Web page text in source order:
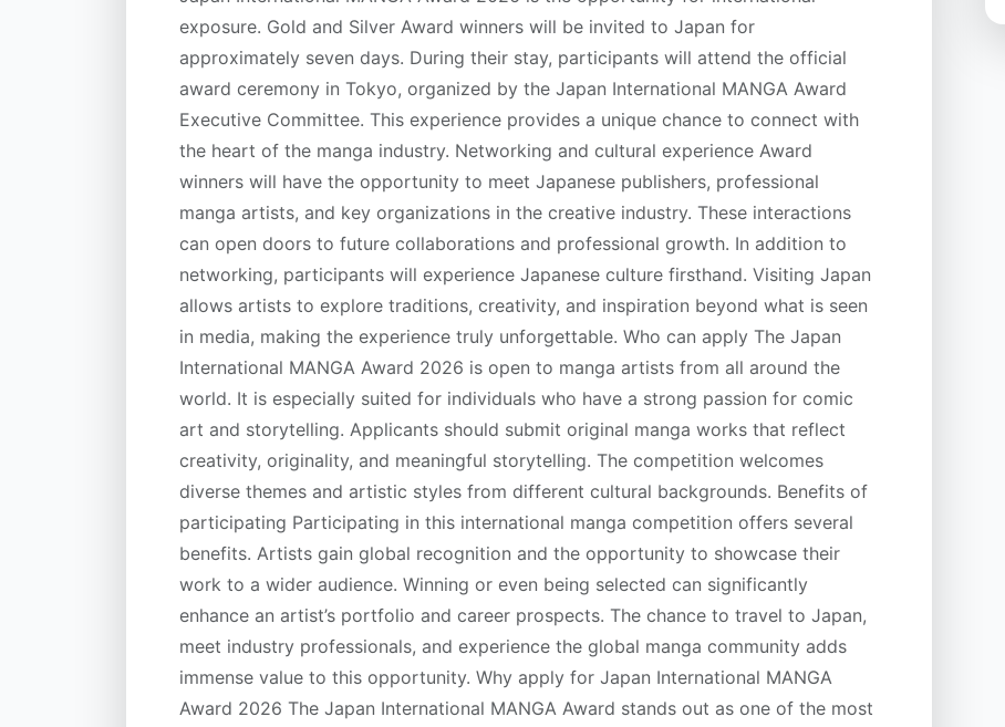
exposure. Gold and Silver Award winners will be invited to Japan for
approximately seven days. During their stay, participants will attend the official
award ceremony in Tokyo, organized by the Japan International MANGA Award
Executive Committee. This experience provides a unique chance to connect with
the heart of the manga industry. Networking and cultural experience Award
winners will have the opportunity to meet Japanese publishers, professional
manga artists, and key organizations in the creative industry. These interactions
can open doors to future collaborations and professional growth. In addition to
networking, participants will experience Japanese culture firsthand. Visiting Japan
allows artists to explore traditions, creativity, and inspiration beyond what is seen
in media, making the experience truly unforgettable. Who can apply The Japan
International MANGA Award 2026 is open to manga artists from all around the
world. It is especially suited for individuals who have a strong passion for comic
art and storytelling. Applicants should submit original manga works that reflect
creativity, originality, and meaningful storytelling. The competition welcomes
diverse themes and artistic styles from different cultural backgrounds. Benefits of
participating Participating in this international manga competition offers several
benefits. Artists gain global recognition and the opportunity to showcase their
work to a wider audience. Winning or even being selected can significantly
enhance an artist’s portfolio and career prospects. The chance to travel to Japan,
meet industry professionals, and experience the global manga community adds
immense value to this opportunity. Why apply for Japan International MANGA
Award 2026 The Japan International MANGA Award stands out as one of the most